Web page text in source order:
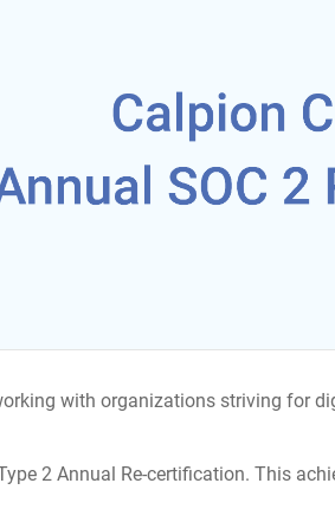
with organizations striving for
2 Annual Re-certification. This